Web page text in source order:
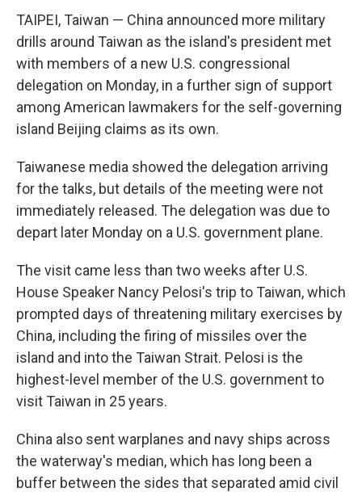
TAIPEI, Taiwan — China announced more military
drills around Taiwan as the island's president met
with members of a new U.S. congressional
delegation on Monday, in a further sign of support
among American lawmakers for the self-governing
island Beijing claims as its own.
Taiwanese media showed the delegation arriving
for the talks, but details of the meeting were not
immediately released. The delegation was due to
depart later Monday on a U.S. government plane.
The visit came less than two weeks after U.S.
House Speaker Nancy Pelosi's trip to Taiwan, which
prompted days of threatening military exercises by
China, including the firing of missiles over the
island and into the Taiwan Strait. Pelosi is the
highest-level member of the U.S. government to
visit Taiwan in 25 years.
China also sent warplanes and navy ships across
the waterway's median, which has long been a
buffer between the sides that separated amid civil